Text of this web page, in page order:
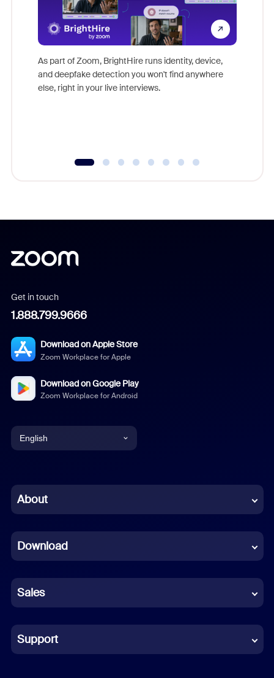
As part of Zoom, BrightHire runs identity, device,
and deepfake detection you won't find anywhere
else, right in your live interviews.
Get in touch
1.888.799.9666
Download on Apple Store
Zoom Workplace for Apple
Download on Google Play
Zoom Workplace for Android
English
Chinese (Simplified)
French
German
Indonesian
Italian
About
Download
Sales
Support